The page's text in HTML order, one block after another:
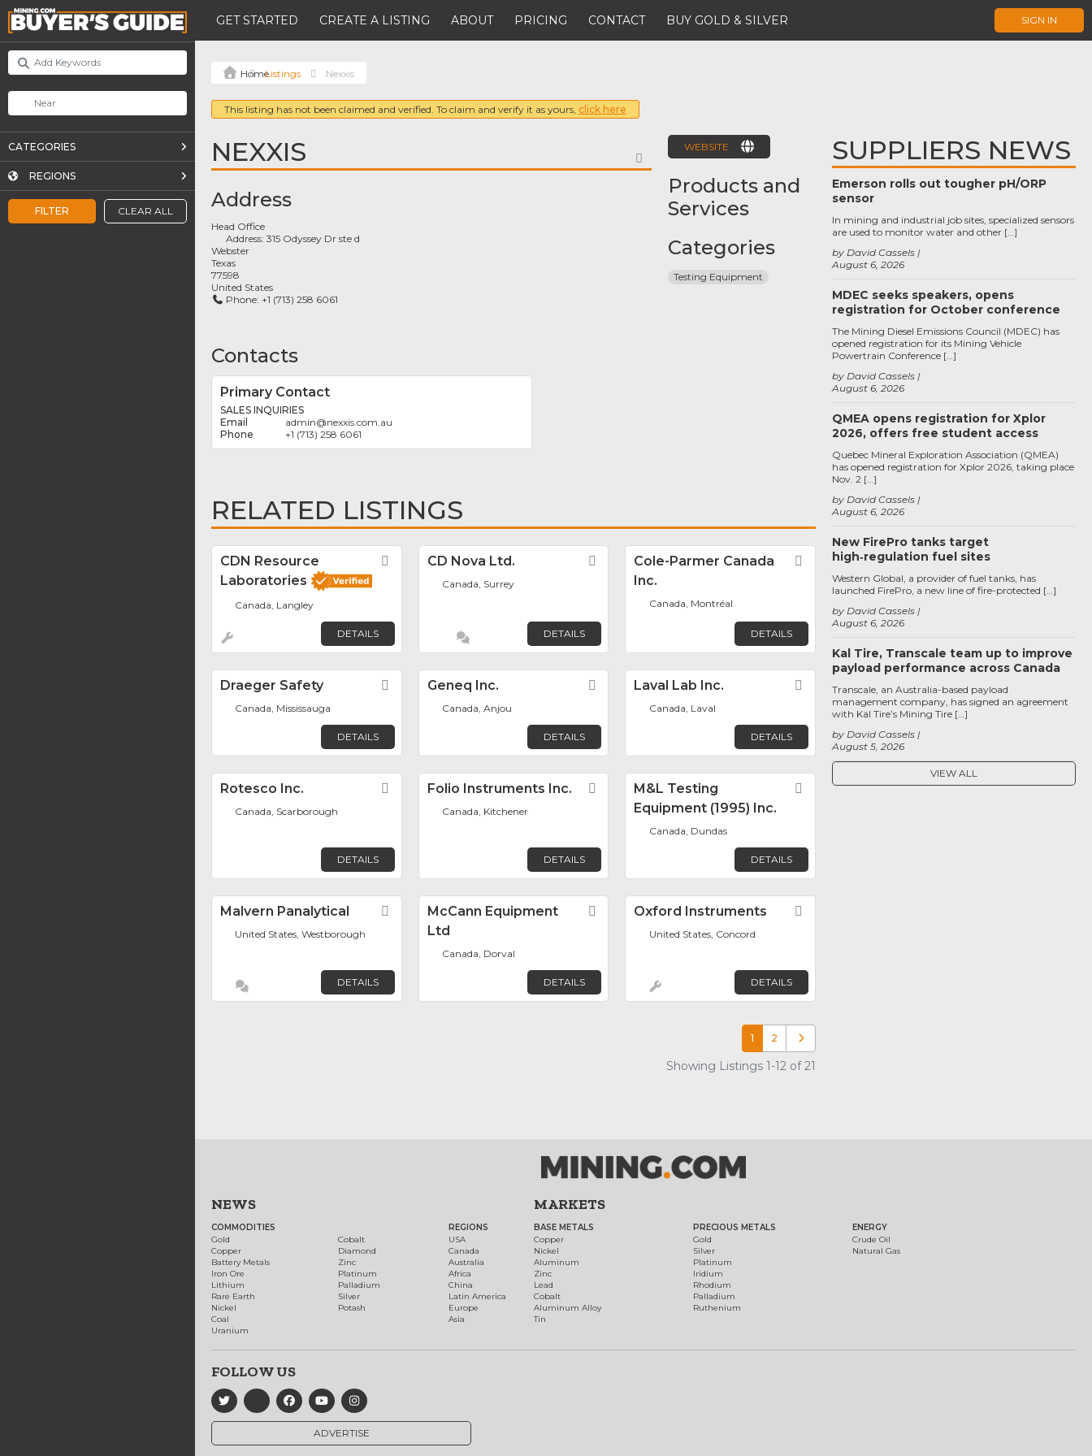
GET STARTED CREATE A LISTING ABOUT PRICING CONTACT BUY GOLD & SILVER SIGN IN
FILTER CLEAR ALL
CATEGORIES
REGIONS
Listings Nexxis
This listing has not been claimed and verified. To claim and verify it as yours, click here
NEXXIS FAVORITE
Address
Head Office
Address:315 Odyssey Dr ste d
Webster
Texas
77598
United States
Phone: +1 (713) 258 6061
Contacts
Primary Contact
SALES INQUIRIES
admin@nexxis.com.au
+1 (713) 258 6061
WEBSITE
Products and
Services
Categories
Testing Equipment
RELATED LISTINGS
CDN Resource
Laboratories
Favorite
Canada, Langley
DETAILS
CD Nova Ltd. Favorite
Canada, Surrey
DETAILS
Cole-Parmer Canada
Inc.
Favorite
Canada, Montréal
DETAILS
Draeger Safety Favorite
Canada, Mississauga
DETAILS
Geneq Inc. Favorite
Canada, Anjou
DETAILS
Laval Lab Inc. Favorite
Canada, Laval
DETAILS
Rotesco Inc. Favorite
Canada, Scarborough
DETAILS
Folio Instruments Inc. Favorite
Canada, Kitchener
DETAILS
M&L Testing
Equipment (1995) Inc.
Favorite
Canada, Dundas
DETAILS
Malvern Panalytical Favorite
United States, Westborough
DETAILS
McCann Equipment
Ltd
Favorite
Canada, Dorval
DETAILS
Oxford Instruments
United States, Concord
DETAILS
1 2 Older posts
Showing Listings 1-12 of 21
SUPPLIERS NEWS
Emerson rolls out tougher pH/ORP
sensor
August 6, 2026
by David Cassels
In mining and industrial job sites, specialized sensors
are used to monitor water and other […]
MDEC seeks speakers, opens
registration for October conference
August 6, 2026
by David Cassels
The Mining Diesel Emissions Council (MDEC) has
opened registration for its Mining Vehicle
Powertrain Conference […]
QMEA opens registration for Xplor
2026, offers free student access
August 6, 2026
by David Cassels
Quebec Mineral Exploration Association (QMEA)
has opened registration for Xplor 2026, taking place
Nov. 2 […]
New FirePro tanks target
high‑regulation fuel sites
August 6, 2026
by David Cassels
Western Global, a provider of fuel tanks, has
launched FirePro, a new line of fire-protected […]
Kal Tire, Transcale team up to improve
payload performance across Canada
August 5, 2026
by David Cassels
Transcale, an Australia-based payload
management company, has signed an agreement
with Kal Tire’s Mining Tire […]
VIEW ALL
NEWS
COMMODITIES
Gold
Copper
Battery Metals
Iron Ore
Lithium
Rare Earth
Nickel
Coal
Uranium
Cobalt
Diamond
Zinc
Platinum
Palladium
Silver
Potash
REGIONS
USA
Canada
Australia
Africa
China
Latin America
Europe
Asia
MARKETS
BASE METALS
Copper
Nickel
Aluminum
Zinc
Lead
Cobalt
Aluminum Alloy
Tin
PRECIOUS METALS
Gold
Silver
Platinum
Iridium
Rhodium
Palladium
Ruthenium
ENERGY
Crude Oil
Natural Gas
FOLLOW US
ADVERTISE